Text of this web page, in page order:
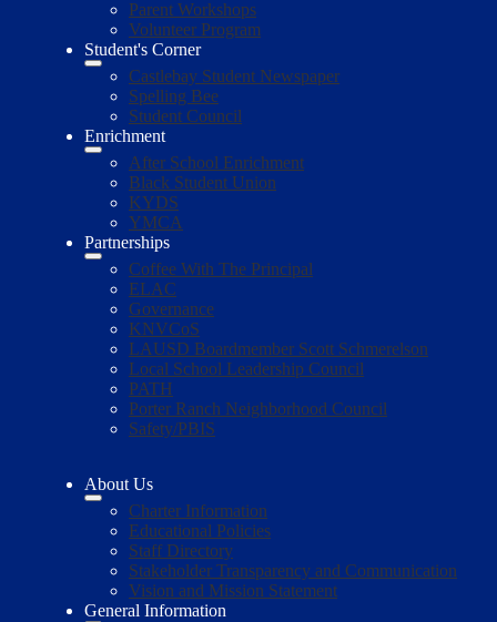
Parent Workshops
Volunteer Program
Student's Corner
Castlebay Student Newspaper
Spelling Bee
Student Council
Enrichment
After School Enrichment
Black Student Union
KYDS
YMCA
Partnerships
Coffee With The Principal
ELAC
Governance
KNVCoS
LAUSD Boardmember Scott Schmerelson
Local School Leadership Council
PATH
Porter Ranch Neighborhood Council
Safety/PBIS
About Us
Charter Information
Educational Policies
Staff Directory
Stakeholder Transparency and Communication
Vision and Mission Statement
General Information